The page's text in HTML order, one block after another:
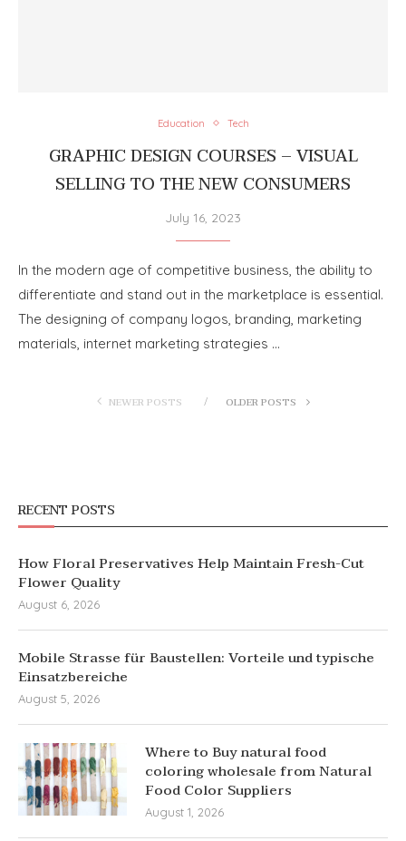
Education Tech
GRAPHIC DESIGN COURSES – VISUAL
SELLING TO THE NEW CONSUMERS
July 16, 2023
In the modern age of competitive business, the ability to
differentiate and stand out in the marketplace is essential.
The designing of company logos, branding, marketing
materials, internet marketing strategies …
NEWER POSTS OLDER POSTS
RECENT POSTS
How Floral Preservatives Help Maintain Fresh-Cut
Flower Quality
August 6, 2026
Mobile Strasse für Baustellen: Vorteile und typische
Einsatzbereiche
August 5, 2026
Where to Buy natural food
coloring wholesale from Natural
Food Color Suppliers
August 1, 2026